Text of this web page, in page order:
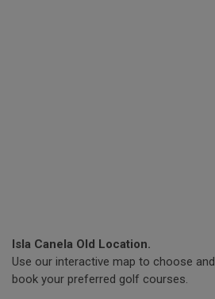
Isla Canela Old Location.
Use our interactive map to choose and
book your preferred golf courses.